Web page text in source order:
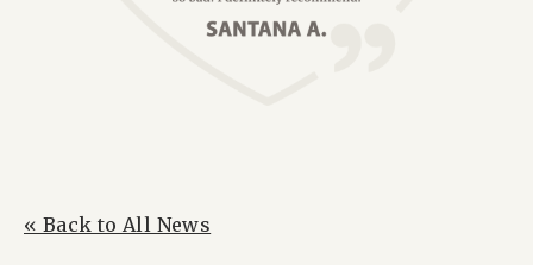
« Back to All News